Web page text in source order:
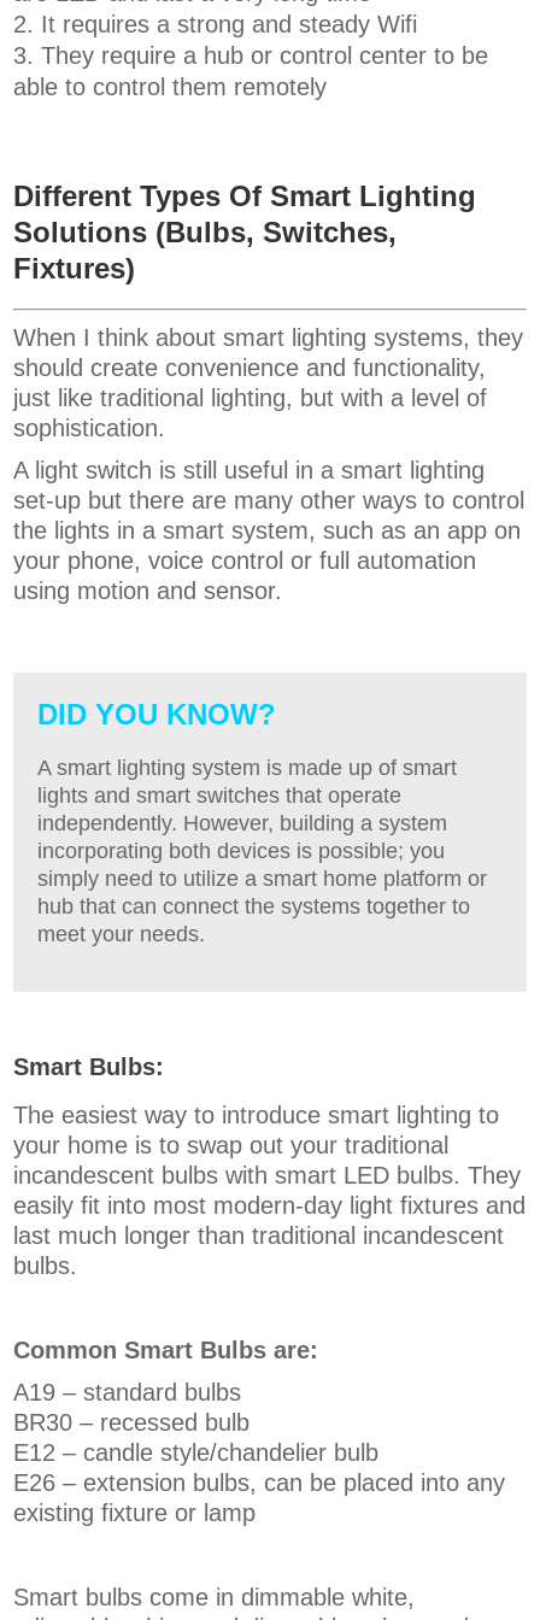
It requires a strong and steady Wifi
They require a hub or control center to be
able to control them remotely
Different Types Of Smart Lighting
Solutions (Bulbs, Switches,
Fixtures)
When I think about smart lighting systems, they
should create convenience and functionality,
just like traditional lighting, but with a level of
sophistication.
A light switch is still useful in a smart lighting
set-up but there are many other ways to control
the lights in a smart system, such as an app on
your phone, voice control or full automation
using motion and sensor.
DID YOU KNOW?
A smart lighting system is made up of smart
lights and smart switches that operate
independently. However, building a system
incorporating both devices is possible; you
simply need to utilize a smart home platform or
hub that can connect the systems together to
meet your needs.
Smart Bulbs:
The easiest way to introduce smart lighting to
your home is to swap out your traditional
incandescent bulbs with smart LED bulbs. They
easily fit into most modern-day light fixtures and
last much longer than traditional incandescent
bulbs.
Common Smart Bulbs are:
A19 – standard bulbs
BR30 – recessed bulb
E12 – candle style/chandelier bulb
E26 – extension bulbs, can be placed into any
existing fixture or lamp
Smart bulbs come in dimmable white,